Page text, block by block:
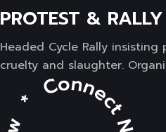
PROTEST & RALLY
Headed Cycle Rally
cruelty and slaughter.